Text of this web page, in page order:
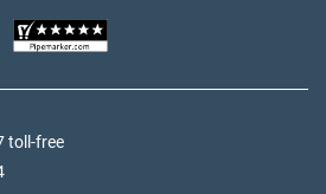
toll-free